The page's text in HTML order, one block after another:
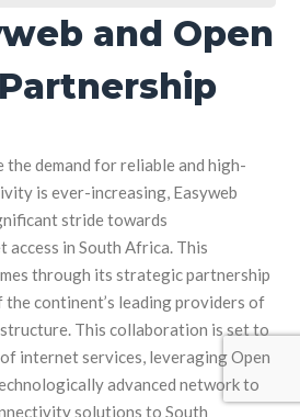
and Open
the demand for reliable and high-
is ever-increasing, Easyweb
stride towards
in South Africa. This
through its strategic partnership
the continent’s leading providers of
This collaboration is set to
internet services, leveraging Open
advanced network to
solutions to South